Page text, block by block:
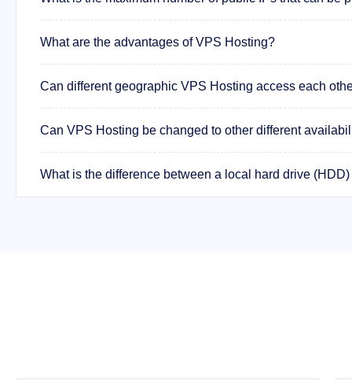
What are the advantages of VPS Hosting?
Can different geographic VPS Hosting access each